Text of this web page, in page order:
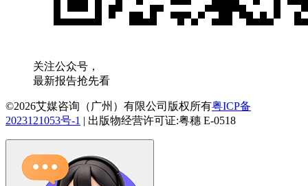
关注公众号，
最新报告抢先看
©2026艾媒咨询（广州）有限公司版权所有粤ICP备
2023121053号-1 | 出版物经营许可证:粤穗 E-0518